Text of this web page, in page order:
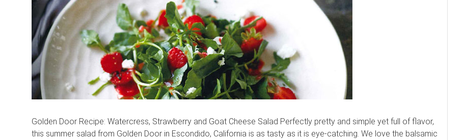
Golden Door Recipe: Watercress, Strawberry and Goat Cheese Salad Perfectly pretty and simple yet full of flavor,
this summer salad from Golden Door in Escondido, California is as tasty as it is eye-catching. We love the balsamic